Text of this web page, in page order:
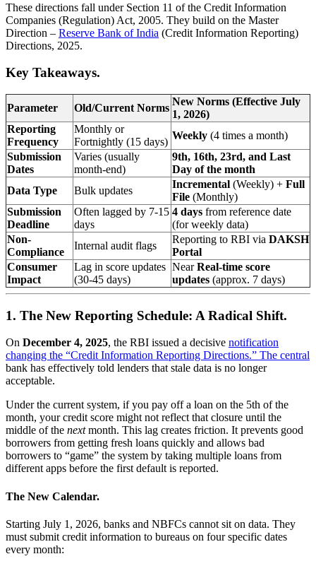
These directions fall under Section 11 of the Credit Information
Companies (Regulation) Act, 2005. They build on the Master
Direction – Reserve Bank of India (Credit Information Reporting)
Directions, 2025.
Key Takeaways.
Parameter Old/Current Norms
New Norms (Effective July
1, 2026)
Reporting
Frequency
Monthly or
Fortnightly (15 days)
Weekly (4 times a month)
Submission
Dates
Varies (usually
month-end)
9th, 16th, 23rd, and Last
Day of the month
Data Type
Bulk updates
Incremental (Weekly) + Full
File (Monthly)
Submission
Deadline
Often lagged by 7-15
days
4 days from reference date
(for weekly data)
Non-
Compliance
Internal audit flags
Reporting to RBI via DAKSH
Portal
Consumer
Impact
Lag in score updates
(30-45 days)
NearReal-time score
updates (approx. 7 days)
1. The New Reporting Schedule: A Radical Shift.
On December 4, 2025, the RBI issued a decisive notification
changing the “Credit Information Reporting Directions.” The central
bank has effectively told lenders that stale data is no longer
acceptable.
Under the current system, if you pay off a loan on the 5th of the
month, your credit score might not reflect that closure until the
middle of the nextmonth. This lag creates friction. It prevents good
borrowers from getting fresh loans quickly and allows bad
borrowers to “game” the system by taking multiple loans from
different apps before the first default is reported.
The New Calendar.
Starting July 1, 2026, banks and NBFCs cannot sit on data. They
must submit credit information to bureaus on four specific dates
every month: